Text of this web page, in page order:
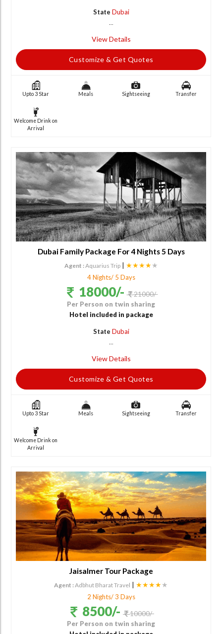
State Dubai
...
View Details
Customize & Get Quotes
Upto 3 Star Meals Sightseeing Transfer
Welcome Drink on
Arrival
Dubai Family Package For 4 Nights 5 Days
Agent :Aquarius Trip| ★★★★★
4 Nights/ 5 Days
18000/- 21000/-
Per Person on twin sharing
Hotel included in package
State Dubai
...
View Details
Customize & Get Quotes
Upto 3 Star Meals Sightseeing Transfer
Welcome Drink on
Arrival
Jaisalmer Tour Package
Agent :Adbhut Bharat Travel | ★★★★★
2 Nights/ 3 Days
8500/- 10000/-
Per Person on twin sharing